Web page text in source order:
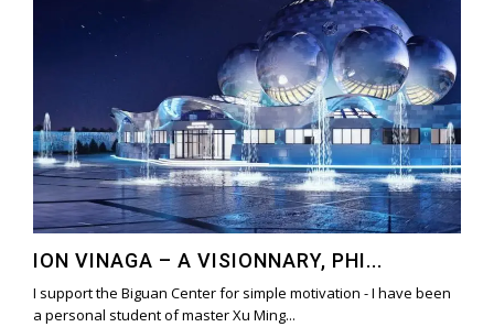
ION VINAGA – A VISIONNARY, PHI...
I support the Biguan Center for simple motivation - I have been
a personal student of master Xu Ming...